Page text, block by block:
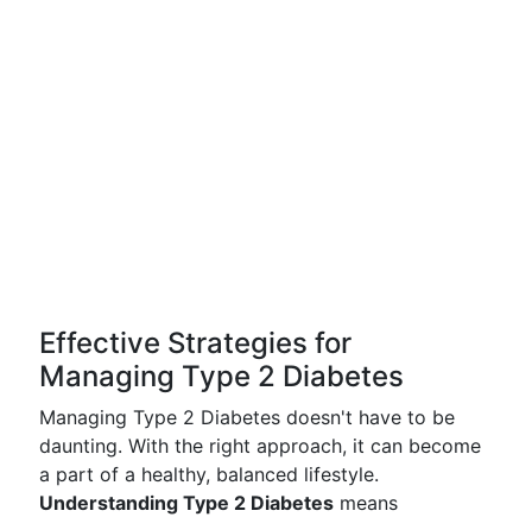
Effective Strategies for
Managing Type 2 Diabetes
Managing Type 2 Diabetes doesn't have to be
daunting. With the right approach, it can become
a part of a healthy, balanced lifestyle.
Understanding Type 2 Diabetes means